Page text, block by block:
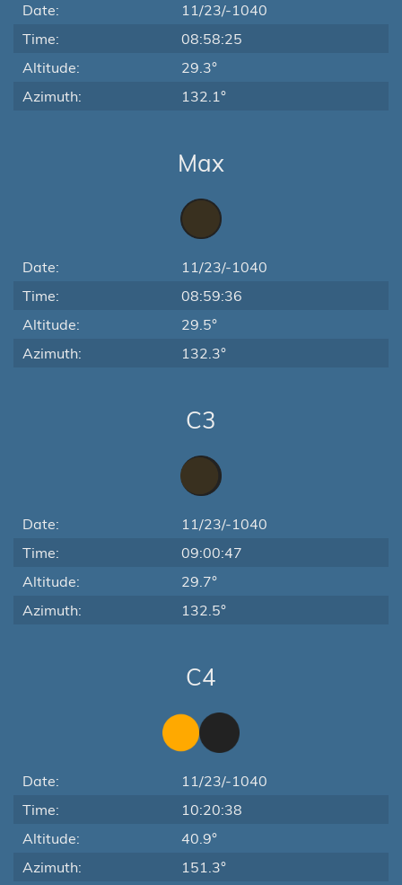
Date:
11/23/-1040
Time:
08:58:25
Altitude:
29.3°
Azimuth:
132.1°
Max
Date:
11/23/-1040
Time:
08:59:36
Altitude:
29.5°
Azimuth:
132.3°
C3
Date:
11/23/-1040
Time:
09:00:47
Altitude:
29.7°
Azimuth:
132.5°
C4
Date:
11/23/-1040
Time:
10:20:38
Altitude:
40.9°
Azimuth:
151.3°